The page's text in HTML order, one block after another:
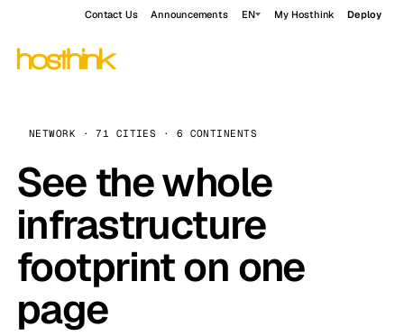
Contact Us Announcements EN My Hosthink Deploy
NETWORK · 71 CITIES · 6 CONTINENTS
See the whole
infrastructure
footprint on one
page